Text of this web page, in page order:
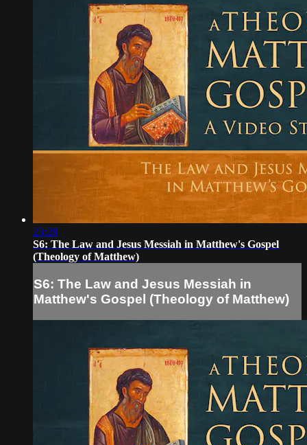
23:28
S6: The Law and Jesus Messiah in Matthew's Gospel
(Theology of Matthew)
S6: The Law and Jesus Messiah in
Matthew's Gospel (Theology of Matthew)